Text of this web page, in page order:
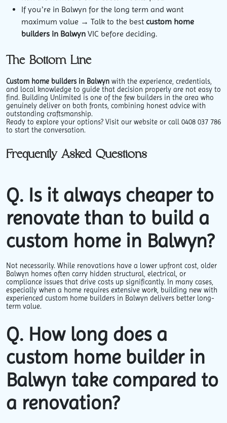
If you’re in Balwyn for the long term and want
maximum value → Talk to the best custom home
builders in Balwyn VIC before deciding.
The Bottom Line
Custom home builders in Balwyn with the experience, credentials,
and local knowledge to guide that decision properly are not easy to
find. Building Unlimited is one of the few builders in the area who
genuinely deliver on both fronts, combining honest advice with
outstanding craftsmanship.
Ready to explore your options? Visit our website or call 0408 037 786
to start the conversation.
Frequently Asked Questions
Q. Is it always cheaper to
renovate than to build a
custom home in Balwyn?
Not necessarily. While renovations have a lower upfront cost, older
Balwyn homes often carry hidden structural, electrical, or
compliance issues that drive costs up significantly. In many cases,
especially when a home requires extensive work, building new with
experienced custom home builders in Balwyn delivers better long-
term value.
Q. How long does a
custom home builder in
Balwyn take compared to
a renovation?